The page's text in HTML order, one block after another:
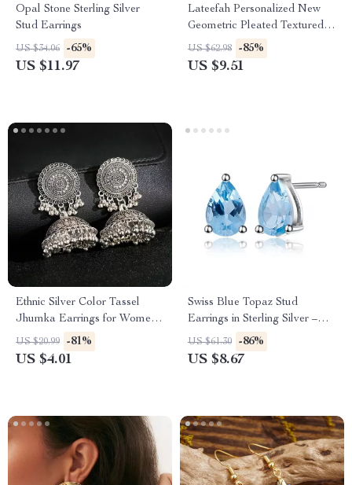
Opal Stone Sterling Silver
Stud Earrings
US $34.06 -65%
US $11.97
Lateefah Personalized New
Geometric Pleated Textured
Earrings Design Titanium
Steel Gold-Plated Earrings
US $62.98 -85%
US $9.51
Ethnic Silver Color Tassel
Jhumka Earrings for Women
– Vintage Indian Gypsy
Jewelry
US $20.99 -81%
US $4.01
Swiss Blue Topaz Stud
Earrings in Sterling Silver –
0.99Ct Natural Gemstone
US $61.30 -86%
US $8.67